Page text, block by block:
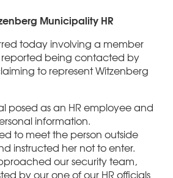
Municipality HR
today involving a member
being contacted by
to represent Witzenberg
posed as an HR employee and
information.
to meet the person outside
instructed her not to enter.
our security team,
by our one of our HR officials